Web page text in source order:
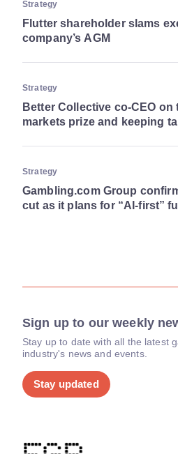
Strategy
Flutter shareholder slams
company’s AGM
Strategy
Better Collective co-CEO
markets prize and keeping
Strategy
Gambling.com Group
cut as it plans for “AI-first”
Sign up to our weekly
Stay up to date with all the latest
industry's news and events.
Stay updated